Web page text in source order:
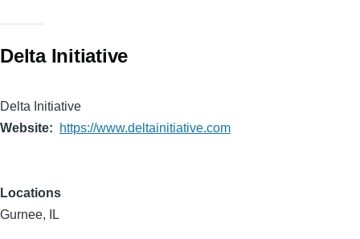
Delta Initiative
Delta Initiative
Website
https://www.deltainitiative.com
Locations
Gurnee, IL